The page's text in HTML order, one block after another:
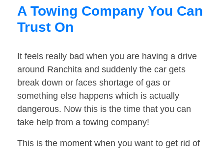
A Towing Company You Can
Trust On
It feels really bad when you are having a drive
around Ranchita and suddenly the car gets
break down or faces shortage of gas or
something else happens which is actually
dangerous. Now this is the time that you can
take help from a towing company!
This is the moment when you want to get rid of